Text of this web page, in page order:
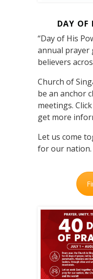
DAY OF
“Day of His
annual
believers
Church of
be an anchor
meetings.
get more
Let us come
for our nation.